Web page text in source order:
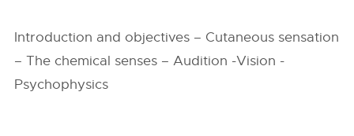
Introduction and objectives – Cutaneous sensation
– The chemical senses – Audition -Vision -
Psychophysics